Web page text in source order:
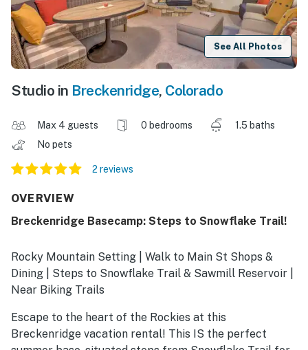
See All Photos
Studio in Breckenridge, Colorado
Max 4 guests 0 bedrooms
1.5 baths
No pets
2 reviews
OVERVIEW
Breckenridge Basecamp: Steps to Snowflake Trail!
Rocky Mountain Setting | Walk to Main St Shops &
Dining | Steps to Snowflake Trail & Sawmill Reservoir |
Near Biking Trails
Escape to the heart of the Rockies at this
Breckenridge vacation rental! This IS the perfect